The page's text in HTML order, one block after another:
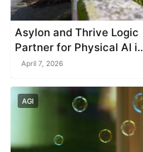
Asylon and Thrive Logic
Partner for Physical AI in
Enterprise Perimeter
April 7, 2026
AGI